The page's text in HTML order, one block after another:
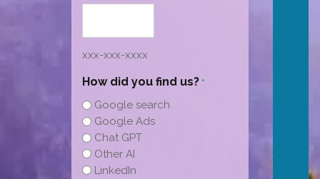
xxx-xxx-xxxx
How did you find us? *
Google search
Google Ads
Chat GPT
Other AI
LinkedIn